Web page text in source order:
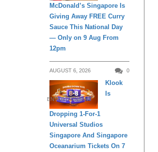
McDonald’s Singapore Is
Giving Away FREE Curry
Sauce This National Day
— Only on 9 Aug From
12pm
AUGUST 6, 2026 0
ENTERTAINMENT
Klook
Is
Dropping 1-For-1
Universal Studios
Singapore And Singapore
Oceanarium Tickets On 7